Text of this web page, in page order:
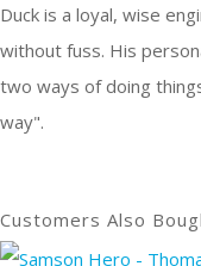
Duck is a loyal, wise
without fuss. His
two ways of doing
way".
Customers Also